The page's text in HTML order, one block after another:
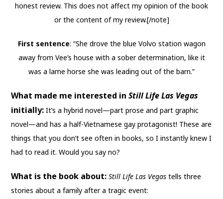
honest review. This does not affect my opinion of the book
or the content of my review.[/note]
First sentence: “She drove the blue Volvo station wagon
away from Vee’s house with a sober determination, like it
was a lame horse she was leading out of the barn.”
What made me interested inStill Life Las Vegas
initially: It’s a hybrid novel—part prose and part graphic
novel—and has a half-Vietnamese gay protagonist! These are
things that you don’t see often in books, so I instantly knew I
had to read it. Would you say no?
What is the book about:Still Life Las Vegas tells three
stories about a family after a tragic event: